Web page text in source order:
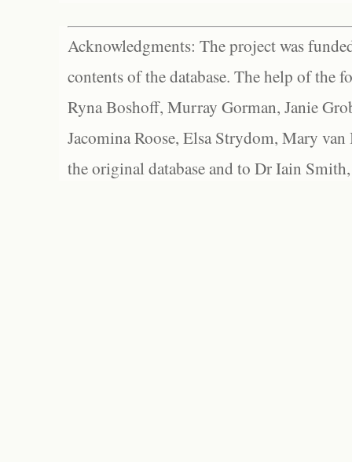
Acknowledgments: The project was
contents of the database. The help of the
Ryna Boshoff, Murray Gorman, Janie
Jacomina Roose, Elsa Strydom, Mary
the original database and to Dr Iain